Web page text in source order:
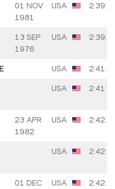
01 NOV
1981
USA
13 SEP
1976
USA
USA
USA
23 APR
1982
USA
USA
01 DEC
USA